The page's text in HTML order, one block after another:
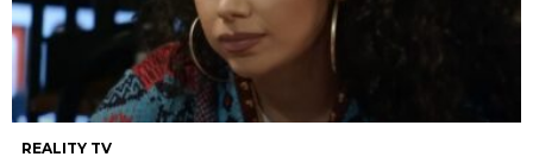
REALITY TV